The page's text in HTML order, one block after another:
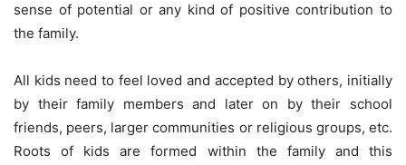
sense of potential or any kind of positive contribution to
the family.
All kids need to feel loved and accepted by others, initially
by their family members and later on by their school
friends, peers, larger communities or religious groups, etc.
Roots of kids are formed within the family and this